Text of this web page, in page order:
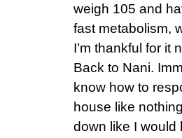
weigh 105 and
fast metabolism,
I’m thankful for it
Back to Nani.
know how to
house like
down like I would